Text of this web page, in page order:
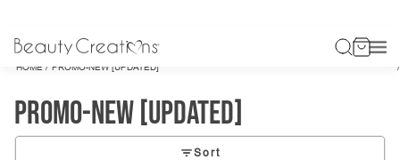
HOME /
PROMO-NEW [UPDATED]
promo-new [updated]
Sort